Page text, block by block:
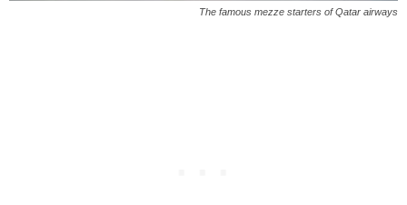
The famous mezze starters of Qatar airways